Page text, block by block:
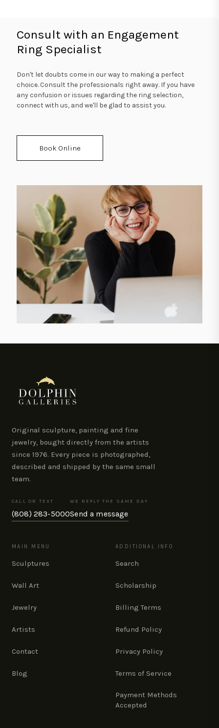
Consult with an Engagement
Ring Specialist
Don't let doubts come in our way to making a perfect
choice. Consult the professionals right away. If you have
any confusion or issues regarding the ring selection,
connect with us, and we'll be glad to assist you.
Book Online
Original sculpture, painting and fine
jewelry, bought directly from the artists
since 1976. Every piece is photographed,
described and shipped by the same small
team.
CALL OR TEXT
(808) 283-5000
WE REPLY THE SAME DAY
Send a message
MAIN MENU
Sculptures
Wall Art
Jewelry
Artists
Contact
Blog
ADDITIONAL INFO
Search
Scholarship
Billing Terms
Refund Policy
Privacy Policy
Terms of Service
Payment Methods
Accepted